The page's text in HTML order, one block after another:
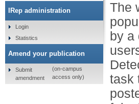
The
by a
task
IRep administration
Login
Statistics
Amend your publication
Submit
amendment
(on-campus
access only)